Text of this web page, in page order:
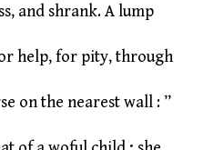
and shrank. A lump
help, for pity, through
on the nearest wall : ”